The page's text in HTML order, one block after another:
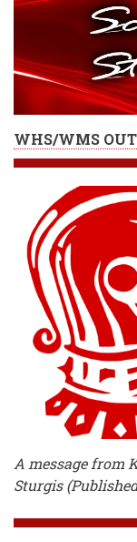
WHS/WMS
A message from
Sturgis